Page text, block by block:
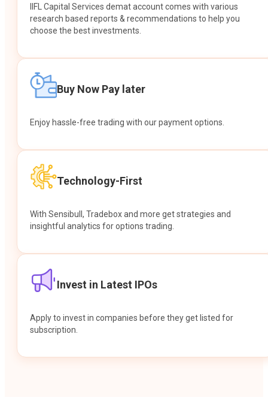
IIFL Capital Services demat account comes with various
research based reports & recommendations to help you
choose the best investments.
Buy Now Pay later
Enjoy hassle-free trading with our payment options.
Technology-First
With Sensibull, Tradebox and more get strategies and
insightful analytics for options trading.
Invest in Latest IPOs
Apply to invest in companies before they get listed for
subscription.